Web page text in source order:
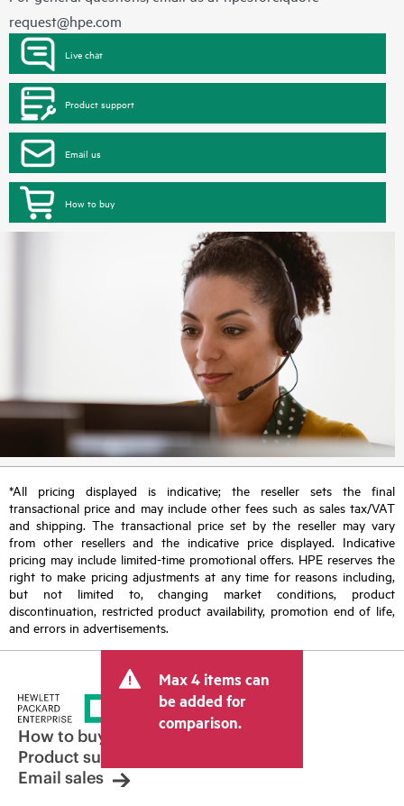
request@hpe.com
Live chat
Product support
Email us
How to buy
*All pricing displayed is indicative; the reseller sets the final
transactional price and may include other fees such as sales tax/VAT
and shipping. The transactional price set by the reseller may vary
from other resellers and the indicative price displayed. Indicative
pricing may include limited-time promotional offers. HPE reserves the
right to make pricing adjustments at any time for reasons including,
but not limited to, changing market conditions, product
discontinuation, restricted product availability, promotion end of life,
and errors in advertisements.
Max 4 items can
be added for
comparison.
How to buy
Product support
Email sales